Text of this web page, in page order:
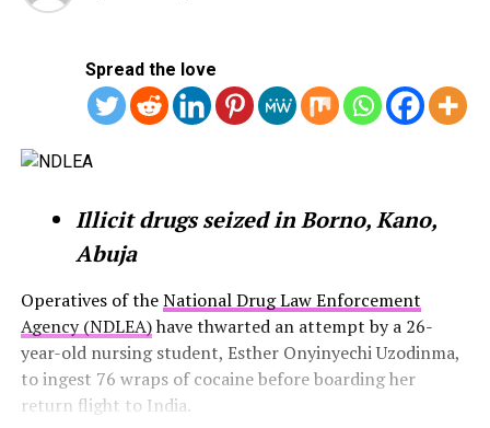
Spread the love
Illicit drugs seized in Borno, Kano,
Abuja
Operatives of theNational Drug Law Enforcement
Agency (NDLEA)have thwarted an attempt by a 26-
year-old nursing student, Esther Onyinyechi Uzodinma,
to ingest 76 wraps of cocaine before boarding her
return flight to India.